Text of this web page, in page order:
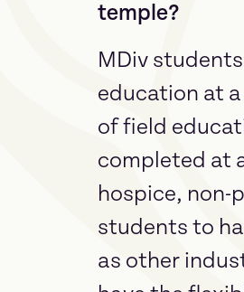
temple?
MDiv
education at
of field
completed at
hospice, non-
students to
as other